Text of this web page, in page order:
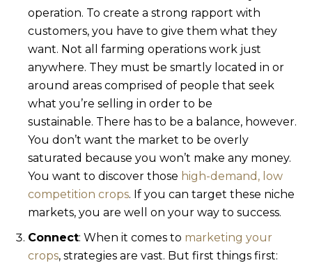
operation. To create a strong rapport with
customers, you have to give them what they
want. Not all farming operations work just
anywhere. They must be smartly located in or
around areas comprised of people that seek
what you’re selling in order to be
sustainable. There has to be a balance, however.
You don’t want the market to be overly
saturated because you won’t make any money.
You want to discover those high-demand, low
competition crops. If you can target these niche
markets, you are well on your way to success.
Connect: When it comes to marketing your
crops, strategies are vast. But first things first: